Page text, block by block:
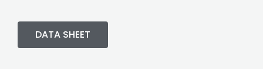
DATA SHEET